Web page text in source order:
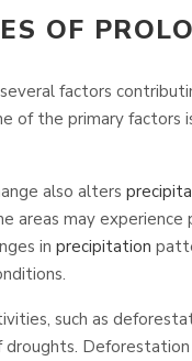
OF
factors
of the primary factors
also alters
areas may
in precipitation
such as
Deforestation